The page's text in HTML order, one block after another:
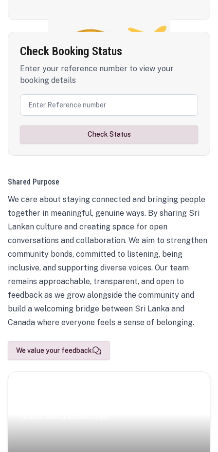
Check Booking Status
Enter your reference number to view your
booking details
Check Status
Shared Purpose
We care about staying connected and bringing people
together in meaningful, genuine ways. By sharing Sri
Lankan culture and creating space for open
conversations and collaboration. We aim to strengthen
community bonds, committed to listening, being
inclusive, and supporting diverse voices. Our team
remains approachable, transparent, and open to
feedback as we grow alongside the community and
build a welcoming bridge between Sri Lanka and
Canada where everyone feels a sense of belonging.
We value your feedback